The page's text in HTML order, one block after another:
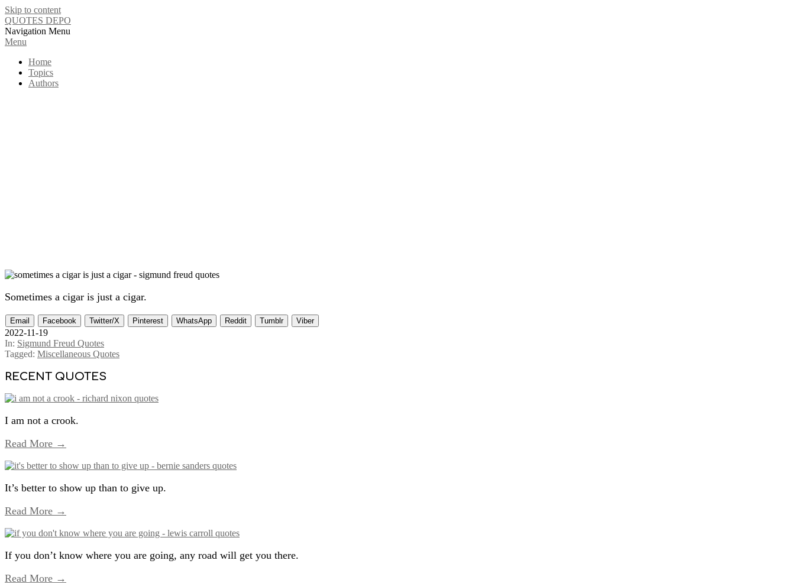
Skip to content
QUOTES DEPO
Navigation Menu
Menu
Home
Topics
Authors
Sometimes a cigar is just a cigar.
Email Facebook Twitter/X Pinterest WhatsApp Reddit Tumblr Viber
2022-11-19
In: Sigmund Freud Quotes
Tagged: Miscellaneous Quotes
RECENT QUOTES
I am not a crook.
Read More →
It’s better to show up than to give up.
Read More →
If you don’t know where you are going, any road will get you there.
Read More →